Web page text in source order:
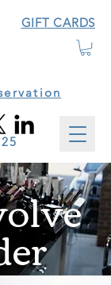
GIFT CARDS